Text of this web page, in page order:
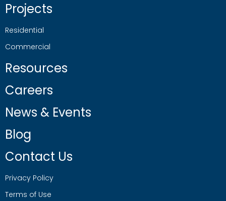
Projects
Residential
Commercial
Resources
Careers
News & Events
Blog
Contact Us
Privacy Policy
Terms of Use